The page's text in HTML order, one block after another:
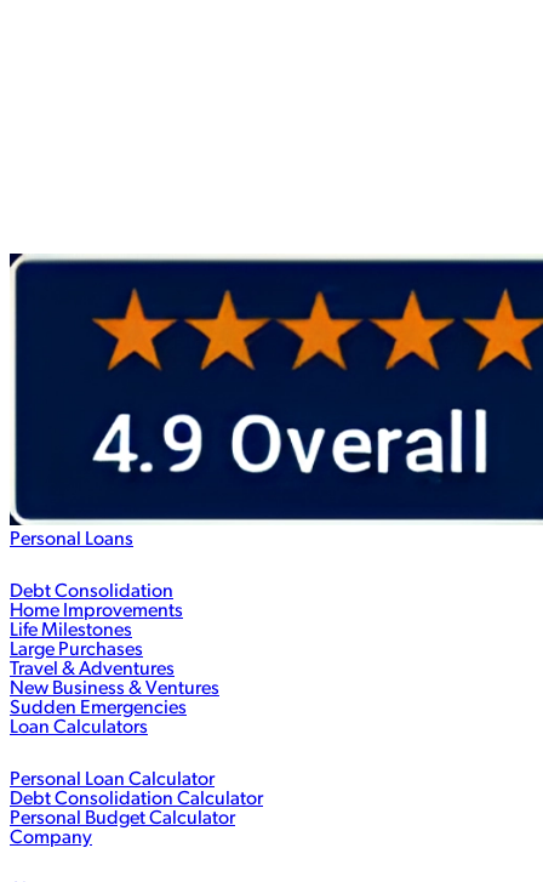
Personal Loans
Debt Consolidation
Home Improvements
Life Milestones
Large Purchases
Travel & Adventures
New Business & Ventures
Sudden Emergencies
Loan Calculators
Personal Loan Calculator
Debt Consolidation Calculator
Personal Budget Calculator
Company